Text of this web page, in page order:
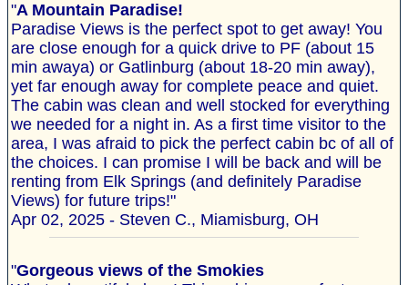
"A Mountain Paradise!
Paradise Views is the perfect spot to get away! You
are close enough for a quick drive to PF (about 15
min awaya) or Gatlinburg (about 18-20 min away),
yet far enough away for complete peace and quiet.
The cabin was clean and well stocked for everything
we needed for a night in. As a first time visitor to the
area, I was afraid to pick the perfect cabin bc of all of
the choices. I can promise I will be back and will be
renting from Elk Springs (and definitely Paradise
Views) for future trips!"
Apr 02, 2025 - Steven C., Miamisburg, OH
"Gorgeous views of the Smokies